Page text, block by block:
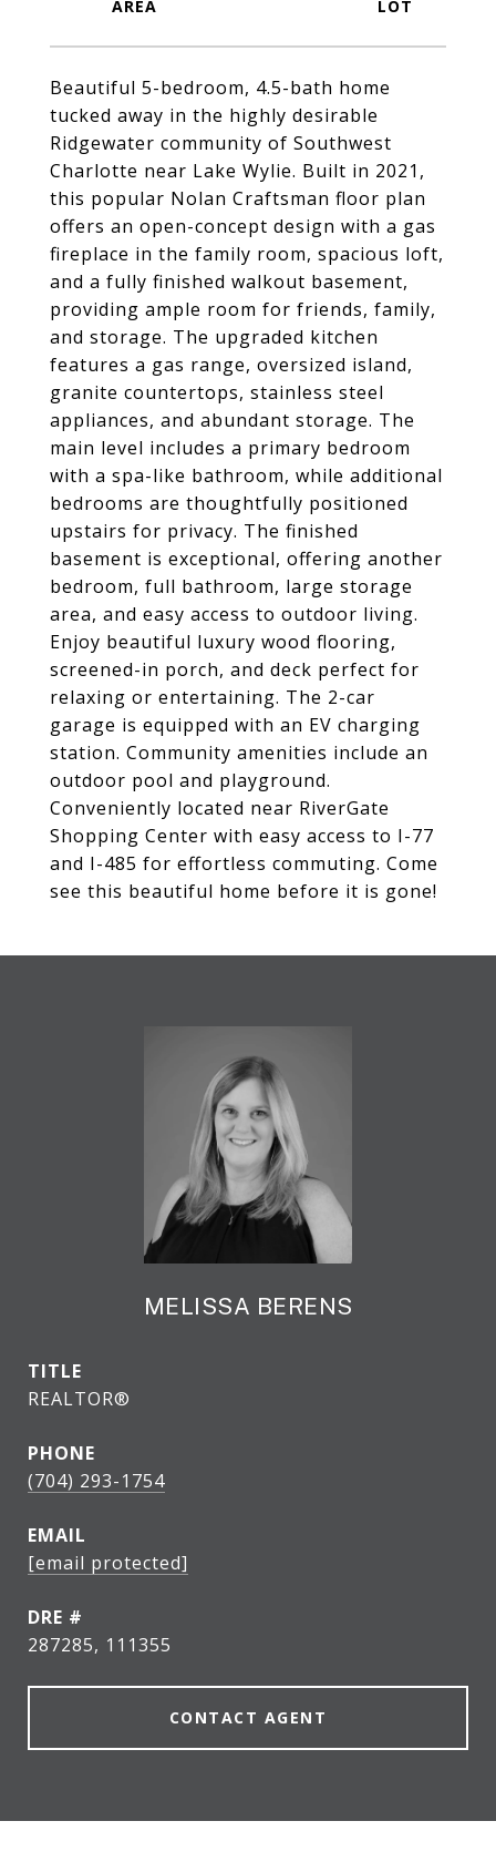
Beautiful 5-bedroom, 4.5-bath home
tucked away in the highly desirable
Ridgewater community of Southwest
Charlotte near Lake Wylie. Built in 2021,
this popular Nolan Craftsman floor plan
offers an open-concept design with a gas
fireplace in the family room, spacious loft,
and a fully finished walkout basement,
providing ample room for friends, family,
and storage. The upgraded kitchen
features a gas range, oversized island,
granite countertops, stainless steel
appliances, and abundant storage. The
main level includes a primary bedroom
with a spa-like bathroom, while additional
bedrooms are thoughtfully positioned
upstairs for privacy. The finished
basement is exceptional, offering another
bedroom, full bathroom, large storage
area, and easy access to outdoor living.
Enjoy beautiful luxury wood flooring,
screened-in porch, and deck perfect for
relaxing or entertaining. The 2-car
garage is equipped with an EV charging
station. Community amenities include an
outdoor pool and playground.
Conveniently located near RiverGate
Shopping Center with easy access to I-77
and I-485 for effortless commuting. Come
see this beautiful home before it is gone!
MELISSA BERENS
TITLE
REALTOR®
PHONE
(704) 293-1754
EMAIL
[email protected]
DRE #
287285, 111355
CONTACT AGENT